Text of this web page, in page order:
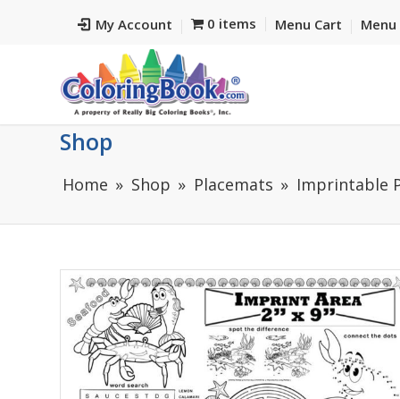
My Account 0 items Menu Cart Menu
Shop
Home Shop Placemats Imprintable